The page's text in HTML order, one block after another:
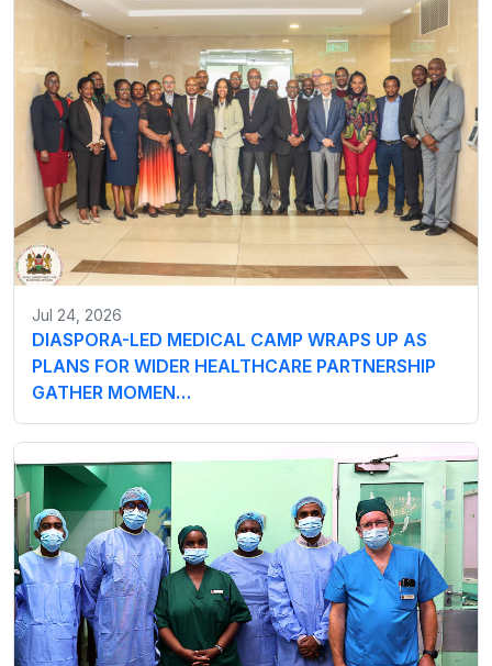
Jul 24, 2026
DIASPORA-LED MEDICAL CAMP WRAPS UP AS
PLANS FOR WIDER HEALTHCARE PARTNERSHIP
GATHER MOMEN…